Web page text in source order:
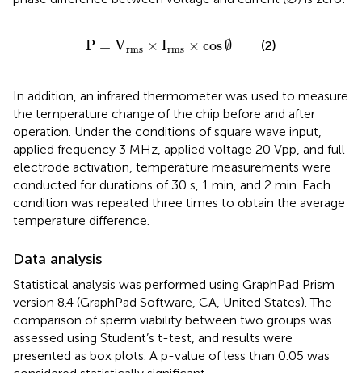
P = Vrms × Irms × cos∅
P= rms ×I rms cos ∅ (2)
In addition, an infrared thermometer was used to measure
the temperature change of the chip before and after
operation. Under the conditions of square wave input,
applied frequency 3 MHz, applied voltage 20 Vpp, and full
electrode activation, temperature measurements were
conducted for durations of 30 s, 1 min, and 2 min. Each
condition was repeated three times to obtain the average
temperature difference.
Data analysis
Statistical analysis was performed using GraphPad Prism
version 8.4 (GraphPad Software, CA, United States). The
comparison of sperm viability between two groups was
assessed using Student’s t-test, and results were
presented as box plots. A p-value of less than 0.05 was